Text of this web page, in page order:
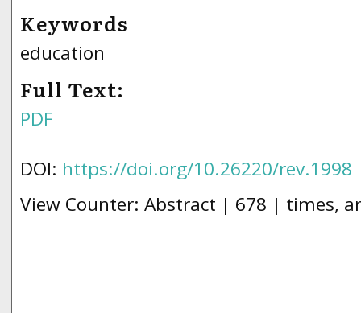
Keywords
education
Full Text:
PDF
DOI: https://doi.org/10.26220/rev.1998
View Counter: Abstract | 678 | times,